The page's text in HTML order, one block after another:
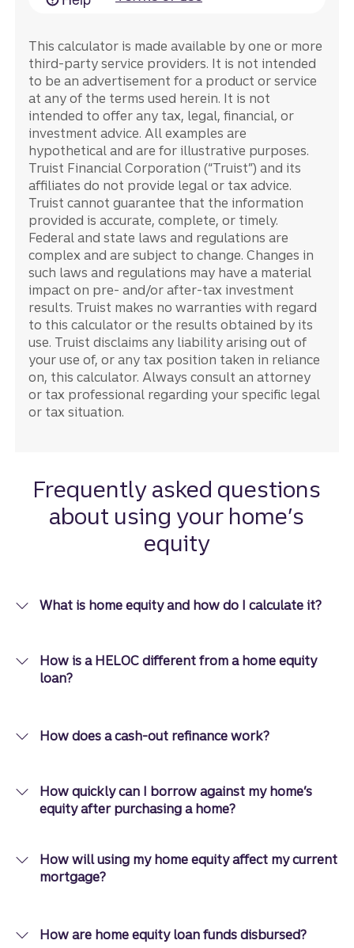
This calculator is made available by one or more
third-party service providers. It is not intended
to be an advertisement for a product or service
at any of the terms used herein. It is not
intended to offer any tax, legal, financial, or
investment advice. All examples are
hypothetical and are for illustrative purposes.
Truist Financial Corporation (“Truist”) and its
affiliates do not provide legal or tax advice.
Truist cannot guarantee that the information
provided is accurate, complete, or timely.
Federal and state laws and regulations are
complex and are subject to change. Changes in
such laws and regulations may have a material
impact on pre- and/or after-tax investment
results. Truist makes no warranties with regard
to this calculator or the results obtained by its
use. Truist disclaims any liability arising out of
your use of, or any tax position taken in reliance
on, this calculator. Always consult an attorney
or tax professional regarding your specific legal
or tax situation.
Frequently asked questions
about using your home’s
equity
What is home equity and how do I calculate it?
How is a HELOC different from a home equity
loan?
How does a cash-out refinance work?
How quickly can I borrow against my home’s
equity after purchasing a home?
How will using my home equity affect my current
mortgage?
How are home equity loan funds disbursed?